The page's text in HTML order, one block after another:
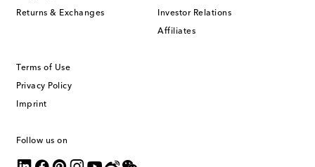
Returns & Exchanges Investor Relations
Affiliates
Terms of Use
Privacy Policy
Imprint
Follow us on